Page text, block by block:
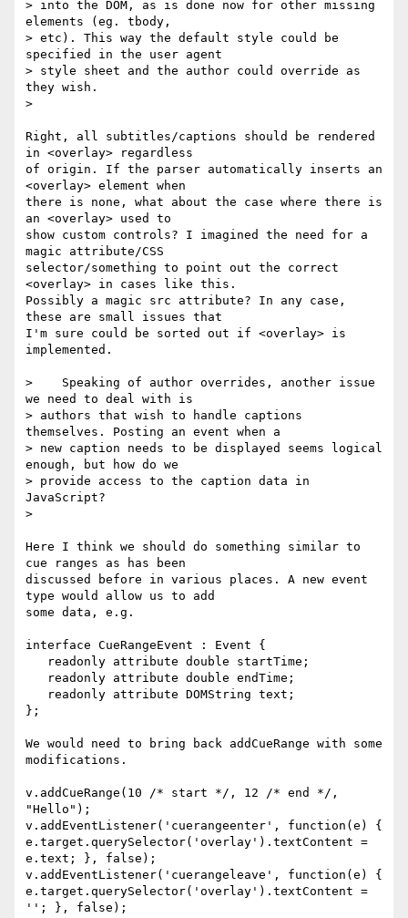
> into the DOM, as is done now for other missing
elements (eg. tbody,
> etc). This way the default style could be
specified in the user agent
> style sheet and the author could override as
they wish.
>
Right, all subtitles/captions should be rendered
in <overlay> regardless
of origin. If the parser automatically inserts an
<overlay> element when
there is none, what about the case where there is
an <overlay> used to
show custom controls? I imagined the need for a
magic attribute/CSS
selector/something to point out the correct
<overlay> in cases like this.
Possibly a magic src attribute? In any case,
these are small issues that
I'm sure could be sorted out if <overlay> is
implemented.
>    Speaking of author overrides, another issue
we need to deal with is
> authors that wish to handle captions
themselves. Posting an event when a
> new caption needs to be displayed seems logical
enough, but how do we
> provide access to the caption data in
JavaScript?
>
Here I think we should do something similar to
cue ranges as has been
discussed before in various places. A new event
type would allow us to add
some data, e.g.
interface CueRangeEvent : Event {
};
We would need to bring back addCueRange with some
modifications.
v.addCueRange(10 /* start */, 12 /* end */,
"Hello");
v.addEventListener('cuerangeenter', function(e) {
e.target.querySelector('overlay').textContent =
e.text; }, false);
v.addEventListener('cuerangeleave', function(e) {
e.target.querySelector('overlay').textContent =
''; }, false);